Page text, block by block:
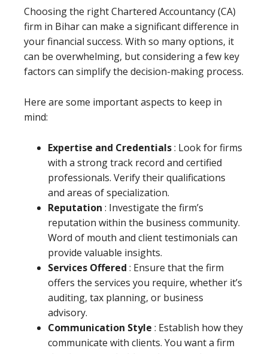
Choosing the right Chartered Accountancy (CA)
firm in Bihar can make a significant difference in
your financial success. With so many options, it
can be overwhelming, but considering a few key
factors can simplify the decision-making process.
Here are some important aspects to keep in
mind:
Expertise and Credentials: Look for firms
with a strong track record and certified
professionals. Verify their qualifications
and areas of specialization.
Reputation : Investigate the firm’s
reputation within the business community.
Word of mouth and client testimonials can
provide valuable insights.
Services Offered : Ensure that the firm
offers the services you require, whether it’s
auditing, tax planning, or business
advisory.
Communication Style : Establish how they
communicate with clients. You want a firm